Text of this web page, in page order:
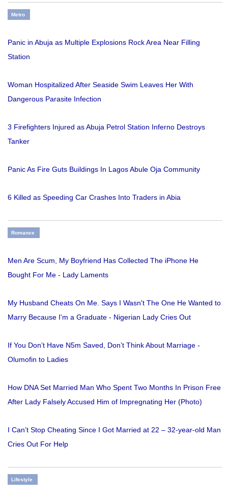
Metro
Panic in Abuja as Multiple Explosions Rock Area Near Filling
Station
Woman Hospitalized After Seaside Swim Leaves Her With
Dangerous Parasite Infection
3 Firefighters Injured as Abuja Petrol Station Inferno Destroys
Tanker
Panic As Fire Guts Buildings In Lagos Abule Oja Community
6 Killed as Speeding Car Crashes Into Traders in Abia
Romance
Men Are Scum, My Boyfriend Has Collected The iPhone He
Bought For Me - Lady Laments
My Husband Cheats On Me. Says I Wasn't The One He Wanted to
Marry Because I'm a Graduate - Nigerian Lady Cries Out
If You Don’t Have N5m Saved, Don’t Think About Marriage -
Olumofin to Ladies
How DNA Set Married Man Who Spent Two Months In Prison Free
After Lady Falsely Accused Him of Impregnating Her (Photo)
I Can’t Stop Cheating Since I Got Married at 22 – 32-year-old Man
Cries Out For Help
Lifestyle